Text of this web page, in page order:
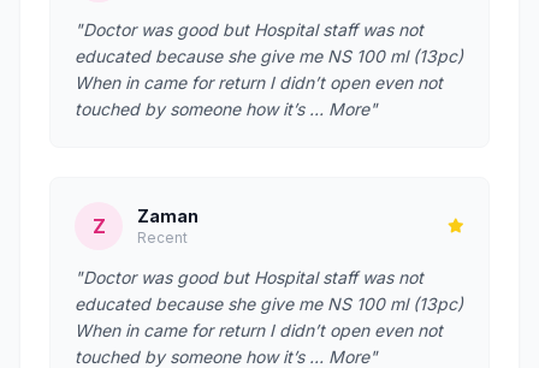
"Doctor was good but Hospital staff was not
educated because she give me NS 100 ml (13pc)
When in came for return I didn’t open even not
touched by someone how it’s … More"
Z Zaman
Recent
"Doctor was good but Hospital staff was not
educated because she give me NS 100 ml (13pc)
When in came for return I didn’t open even not
touched by someone how it’s … More"